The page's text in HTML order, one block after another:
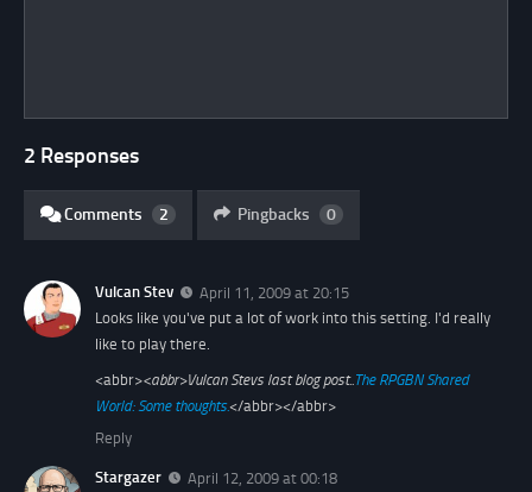
2 Responses
Comments 2 Pingbacks 0
Vulcan Stev
April 11, 2009 at 20:15
Looks like you've put a lot of work into this setting. I'd really
like to play there.
<abbr><abbr>Vulcan Stevs last blog post.. The RPGBN Shared
World: Some thoughts.</abbr></abbr>
Reply
Stargazer
April 12, 2009 at 00:18